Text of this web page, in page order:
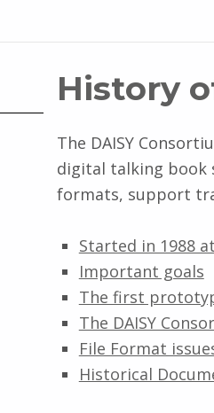
History
The DAISY
digital talking book
formats, support
Started in 1988
Important goals
The first
The DAISY
File Format
Historical